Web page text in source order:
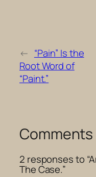
← “Pain” Is the
Root Word of
“Paint.”
Comments
2 responses to
The Case.”